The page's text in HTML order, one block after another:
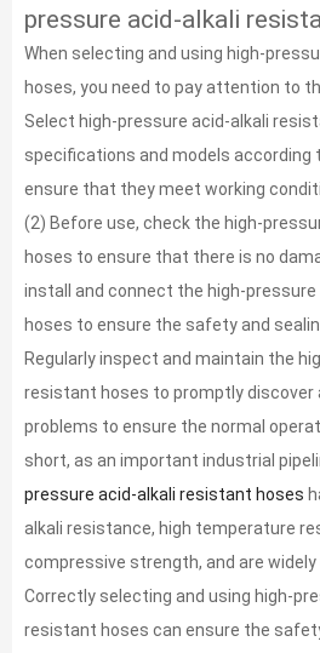
pressure acid-alkali
When selecting and using high-
hoses, you need to pay attention to
Select high-pressure acid-alkali
specifications and models according
ensure that they meet working
(2) Before use, check the high-
hoses to ensure that there is no
install and connect the high-
hoses to ensure the safety and
Regularly inspect and maintain the
resistant hoses to promptly discover
problems to ensure the normal
short, as an important industrial
pressure acid-alkali resistant hoses
alkali resistance, high temperature
compressive strength, and are widely
Correctly selecting and using high-
resistant hoses can ensure the